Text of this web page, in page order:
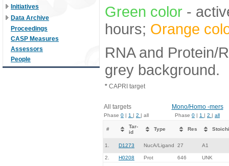
Initiatives
Data Archive
Proceedings
CASP Measures
Assessors
People
Green color -
hours; Orange
RNA and Protein/
grey background.
* CAPRI target
All targets Mono/Homo -mers
Phase 0 | 1 | 2 | all Phase 0 | 1 | 2 | all
#
Tar-
id
Type Res
1. D1273 NucA/Ligand 27 A1
2. H0208 Prot 646 UNK